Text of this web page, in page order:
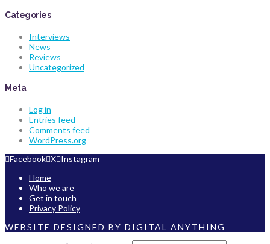
Categories
Interviews
News
Reviews
Uncategorized
Meta
Log in
Entries feed
Comments feed
WordPress.org
Facebook X Instagram
Home
Who we are
Get in touch
Privacy Policy
WEBSITE DESIGNED BY DIGITAL ANYTHING